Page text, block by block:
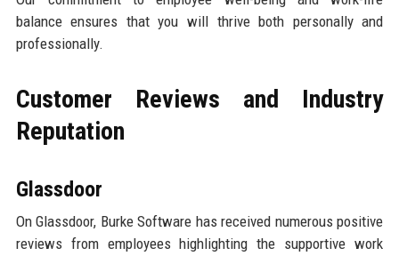
balance ensures that you will thrive both personally and
professionally.
Customer Reviews and Industry
Reputation
Glassdoor
On Glassdoor, Burke Software has received numerous positive
reviews from employees highlighting the supportive work